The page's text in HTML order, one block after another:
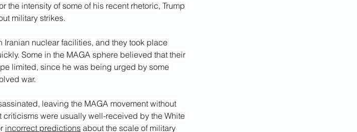
intensity of some of his recent rhetoric, Trump
military strikes.
nuclear facilities, and they took place
Some in the MAGA sphere believed that their
limited, since he was being urged by some
war.
leaving the MAGA movement without
were usually well-received by the White
incorrect predictions about the scale of military